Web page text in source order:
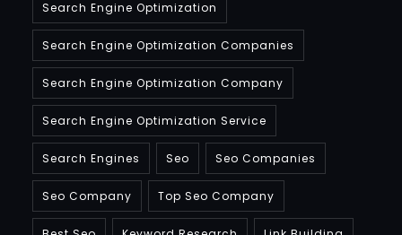
Search Engine Optimization
Search Engine Optimization Companies
Search Engine Optimization Company
Search Engine Optimization Service
Search Engines Seo Seo Companies
Seo Company Top Seo Company